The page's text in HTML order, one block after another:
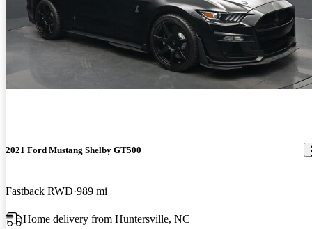
2021 Ford Mustang Shelby GT500
Fastback RWD 989 mi
Home delivery from Huntersville, NC